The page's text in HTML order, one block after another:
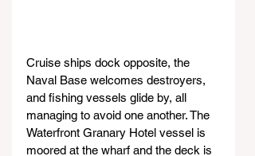
Cruise ships dock opposite, the
Naval Base welcomes destroyers,
and fishing vessels glide by, all
managing to avoid one another. The
Waterfront Granary Hotel vessel is
moored at the wharf and the deck is